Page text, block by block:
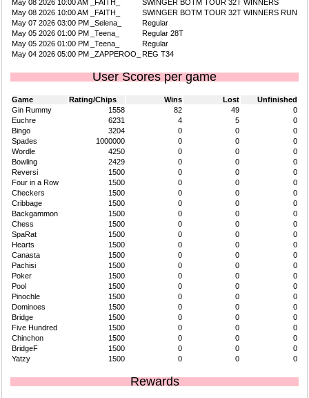
May 08 2026 10:00 AM
_FAITH_
SWINGER BOTM TOUR 32T WINNERS
May 08 2026 10:00 AM
_FAITH_
SWINGER BOTM TOUR 32T WINNERS RUN
May 07 2026 03:00 PM
_Selena_
Regular
May 05 2026 01:00 PM
_Teena_
Regular 28T
May 05 2026 01:00 PM
_Teena_
Regular
May 04 2026 05:00 PM
_ZAPPEROO_ REG T34
User Scores per game
Game Rating/Chips Wins Lost
Unfinished
Gin Rummy
1558 82 49
0
Euchre
6231 4 5
0
Bingo
3204 0 0
0
Spades
1000000 0 0
0
Wordle
4250 0 0
0
Bowling
2429 0 0
0
Reversi
1500 0 0
0
Four in a Row
1500 0 0
0
Checkers
1500 0 0
0
Cribbage
1500 0 0
0
Backgammon
1500 0 0
0
Chess
1500 0 0
0
SpaRat
1500 0 0
0
Hearts
1500 0 0
0
Canasta
1500 0 0
0
Pachisi
1500 0 0
0
Poker
1500 0 0
0
Pool
1500 0 0
0
Pinochle
1500 0 0
0
Dominoes
1500 0 0
0
Bridge
1500 0 0
0
Five Hundred
1500 0 0
0
Chinchon
1500 0 0
0
BridgeF
1500 0 0
0
Yatzy
1500 0 0 0
Rewards